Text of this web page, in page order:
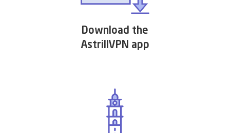
Download the
AstrillVPN app